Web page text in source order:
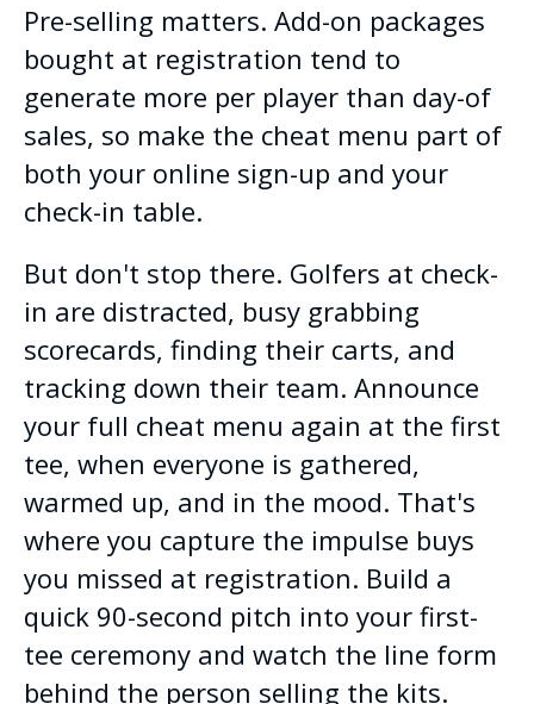
Pre-selling matters. Add-on packages
bought at registration tend to
generate more per player than day-of
sales, so make the cheat menu part of
both your online sign-up and your
check-in table.
But don't stop there. Golfers at check-
in are distracted, busy grabbing
scorecards, finding their carts, and
tracking down their team. Announce
your full cheat menu again at the first
tee, when everyone is gathered,
warmed up, and in the mood. That's
where you capture the impulse buys
you missed at registration. Build a
quick 90-second pitch into your first-
tee ceremony and watch the line form
behind the person selling the kits.